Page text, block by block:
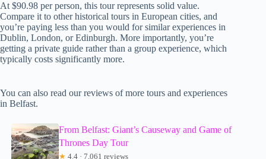
At $90.98 per person, this tour represents solid value.
Compare it to other historical tours in European cities, and
you’re paying less than you would for similar experiences in
Dublin, London, or Edinburgh. More importantly, you’re
getting a private guide rather than a group experience, which
typically costs significantly more.
You can also read our reviews of more tours and experiences
in Belfast.
From Belfast: Giant’s Causeway and Game of
Thrones Day Tour
★ 4.4 · 7,061 reviews